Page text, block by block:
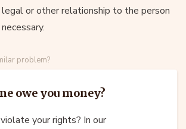
or other relationship to the person
problem?
owe you money?
your rights? In our